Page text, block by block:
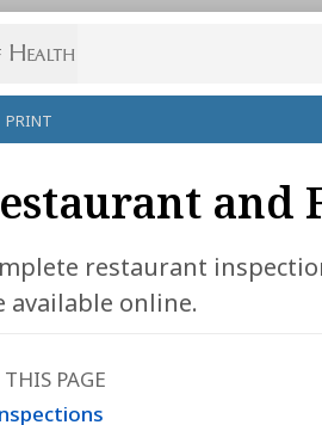
PRINT
and
restaurant
available online.
PAGE